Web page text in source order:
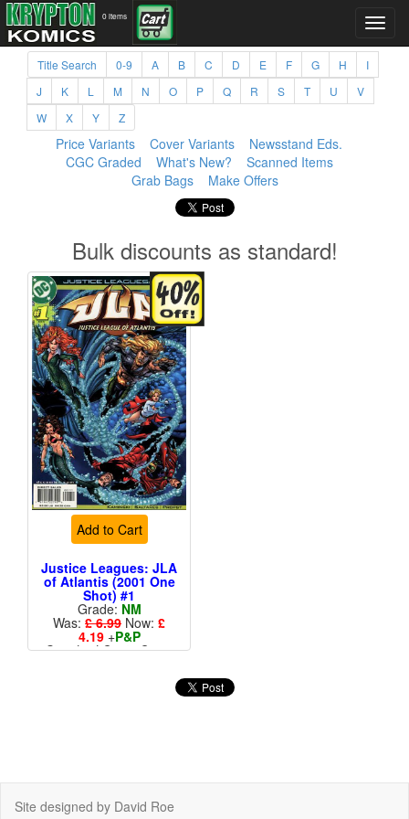
0 items
Title Search 0-9 A B C D E F G H
I
J
K L M N O P Q R S T U
V
W
X Y Z
Price Variants Cover Variants
Newsstand Eds.
CGC Graded
What's New?
Scanned Items
Grab Bags
Make Offers
Bulk discounts as standard!
Add to Cart
Justice Leagues: JLA
of Atlantis (2001 One
Shot) #1
Grade: NM
Was: £ 6.99 Now: £
4.19+P&P
Standard Cents Cover
Site designed by David Roe